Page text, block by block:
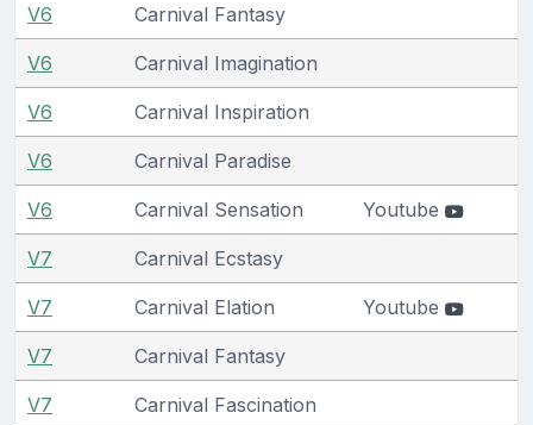
V6 Carnival Fantasy
V6 Carnival Imagination
V6 Carnival Inspiration
V6 Carnival Paradise
V6 Carnival Sensation Youtube
V7 Carnival Ecstasy
V7 Carnival Elation Youtube
V7 Carnival Fantasy
V7 Carnival Fascination